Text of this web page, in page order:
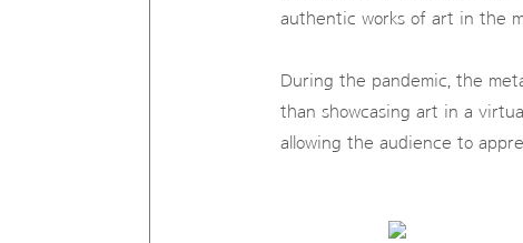
authentic works of art in the
During the pandemic, the
than showcasing art in a
allowing the audience to